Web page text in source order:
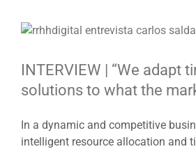
View
Image
INTERVIEW | “We adapt
solutions to what the
In a dynamic and competitive
intelligent resource allocation and